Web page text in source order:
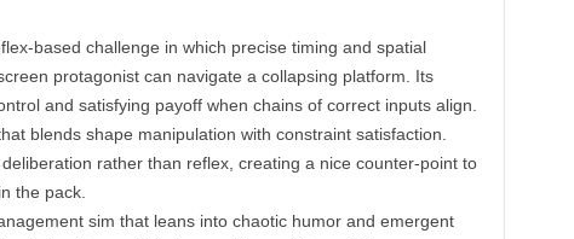
based challenge in which precise timing and spatial
protagonist can navigate a collapsing platform. Its
and satisfying payoff when chains of correct inputs align.
blends shape manipulation with constraint satisfaction.
rather than reflex, creating a nice counter-point to
the pack.
sim that leans into chaotic humor and emergent